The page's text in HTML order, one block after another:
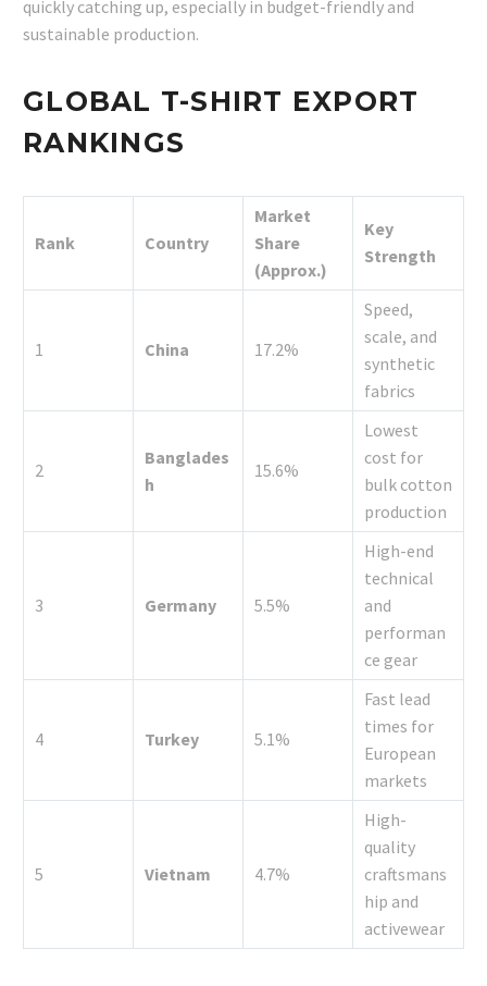
quickly catching up, especially in budget-friendly and
sustainable production.
GLOBAL T-SHIRT EXPORT
RANKINGS
Rank Country
Market
Share
(Approx.)
Key
Strength
1 China 17.2%
Speed,
scale, and
synthetic
fabrics
2
Banglades
h
15.6%
Lowest
cost for
bulk cotton
production
3 Germany 5.5%
High-end
technical
and
performan
ce gear
4 Turkey 5.1%
Fast lead
times for
European
markets
5 Vietnam 4.7%
High-
quality
craftsmans
hip and
activewear